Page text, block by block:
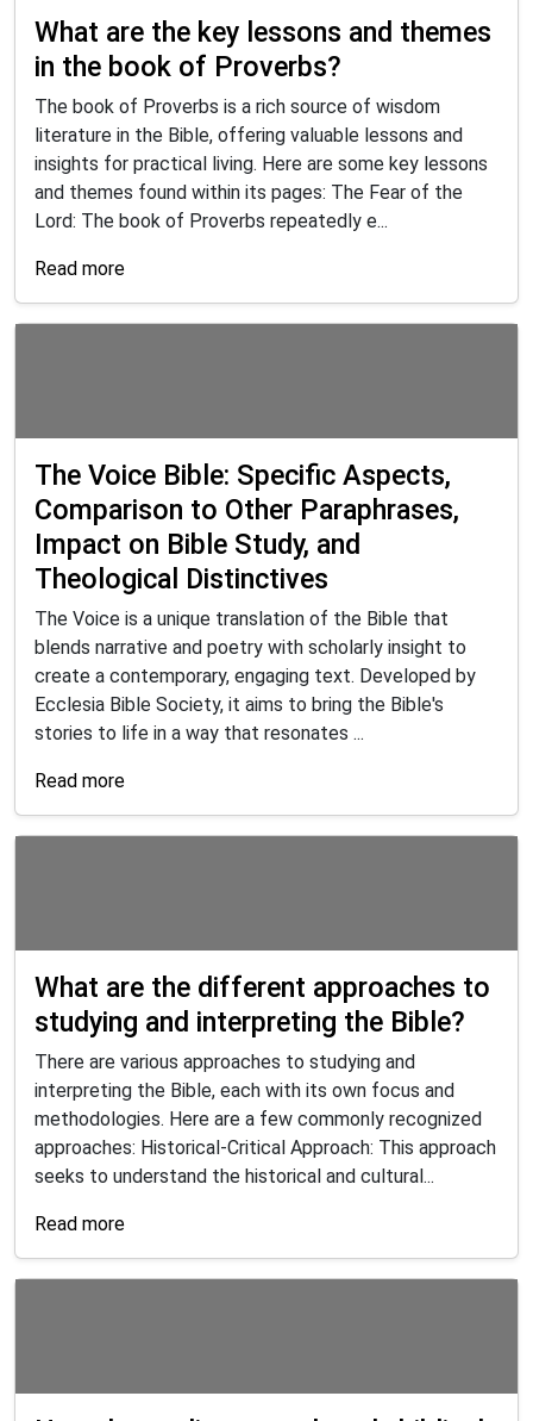
What are the key lessons and themes
in the book of Proverbs?
The book of Proverbs is a rich source of wisdom
literature in the Bible, offering valuable lessons and
insights for practical living. Here are some key lessons
and themes found within its pages: The Fear of the
Lord: The book of Proverbs repeatedly e...
Read more
The Voice Bible: Specific Aspects,
Comparison to Other Paraphrases,
Impact on Bible Study, and
Theological Distinctives
The Voice is a unique translation of the Bible that
blends narrative and poetry with scholarly insight to
create a contemporary, engaging text. Developed by
Ecclesia Bible Society, it aims to bring the Bible's
stories to life in a way that resonates ...
Read more
What are the different approaches to
studying and interpreting the Bible?
There are various approaches to studying and
interpreting the Bible, each with its own focus and
methodologies. Here are a few commonly recognized
approaches: Historical-Critical Approach: This approach
seeks to understand the historical and cultural...
Read more